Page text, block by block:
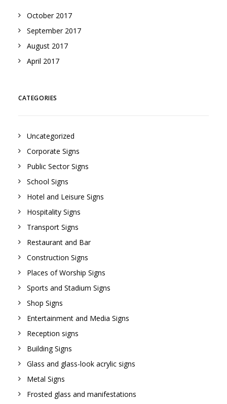
October 2017
September 2017
August 2017
April 2017
CATEGORIES
Uncategorized
Corporate Signs
Public Sector Signs
School Signs
Hotel and Leisure Signs
Hospitality Signs
Transport Signs
Restaurant and Bar
Construction Signs
Places of Worship Signs
Sports and Stadium Signs
Shop Signs
Entertainment and Media Signs
Reception signs
Building Signs
Glass and glass-look acrylic signs
Metal Signs
Frosted glass and manifestations